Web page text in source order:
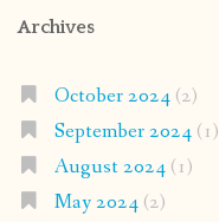
Archives
October 2024(2)
September 2024(1)
August 2024(1)
May 2024(2)